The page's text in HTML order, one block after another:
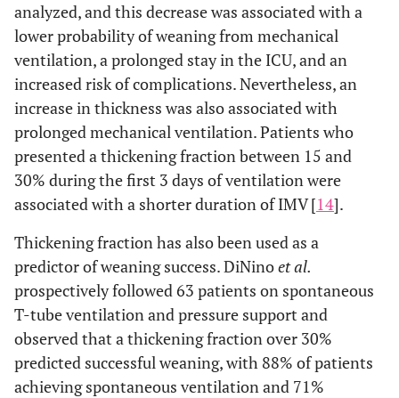
analyzed, and this decrease was associated with a
lower probability of weaning from mechanical
ventilation, a prolonged stay in the ICU, and an
increased risk of complications. Nevertheless, an
increase in thickness was also associated with
prolonged mechanical ventilation. Patients who
presented a thickening fraction between 15 and
30% during the first 3 days of ventilation were
associated with a shorter duration of IMV [14].
Thickening fraction has also been used as a
predictor of weaning success. DiNinoet al.
prospectively followed 63 patients on spontaneous
T-tube ventilation and pressure support and
observed that a thickening fraction over 30%
predicted successful weaning, with 88% of patients
achieving spontaneous ventilation and 71%